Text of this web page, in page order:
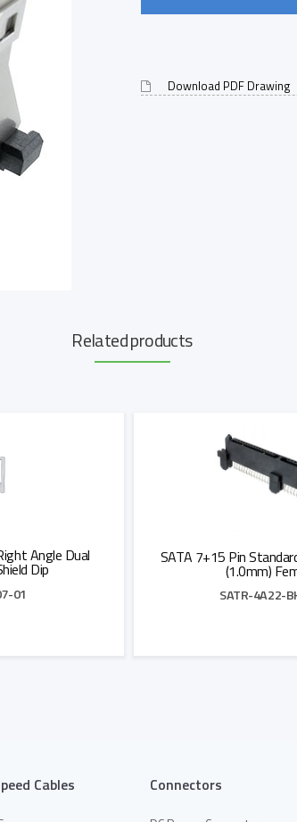
Download PDF Drawing
Related products
Angle Dual
Dip
01
SATA 7+15 Pin
(1.0mm)
SATR-4A22-
Cables Connectors